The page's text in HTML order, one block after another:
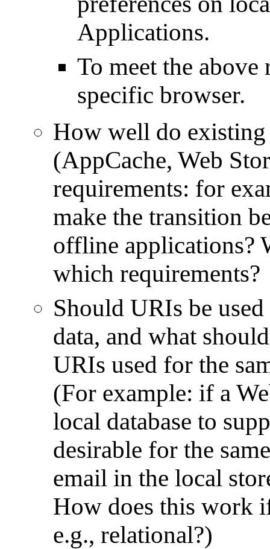
Applications.
To meet the
specific browser.
How well do
(AppCache, Web
requirements: for
make the transition
offline applications?
which requirements?
Should URIs be
data, and what
URIs used for the
(For example: if a
local database to
desirable for the
email in the local
How does this work
e.g., relational?)